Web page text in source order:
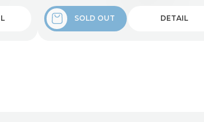
SOLD OUT DETAIL